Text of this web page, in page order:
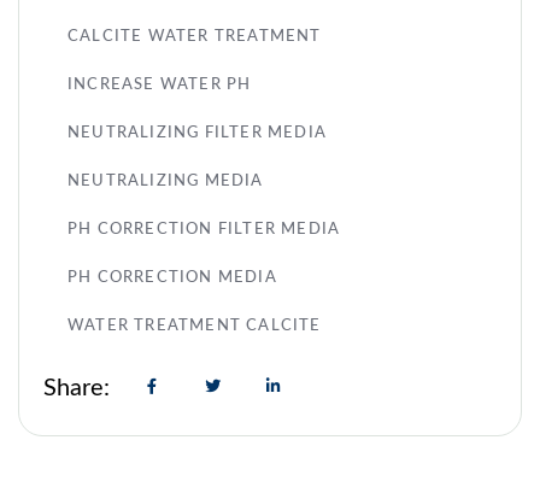
CALCITE WATER TREATMENT
INCREASE WATER PH
NEUTRALIZING FILTER MEDIA
NEUTRALIZING MEDIA
PH CORRECTION FILTER MEDIA
PH CORRECTION MEDIA
WATER TREATMENT CALCITE
Share: